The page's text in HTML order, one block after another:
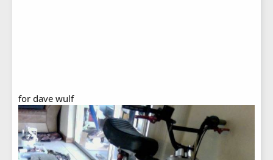
for dave wulf